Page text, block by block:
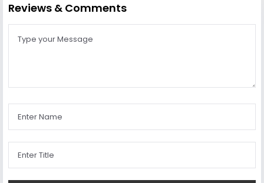
Reviews & Comments